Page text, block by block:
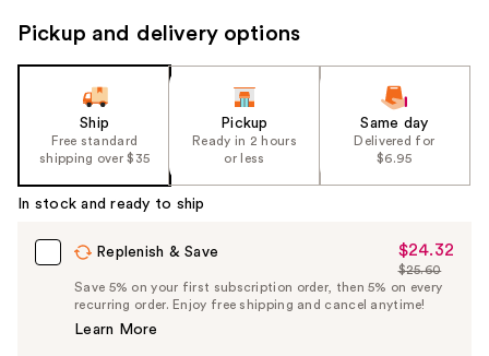
the
slides
Carousel
Pickup and delivery options
Ship
Free standard
shipping over $35
Pickup
Ready in 2 hours
or less
Same day
Delivered for
$6.95
In stock and ready to ship
Replenish & Save
Sale
Price
$24.32
$24.32
List
Price
$25.60
Save 5% on your first subscription order, then 5% on every
recurring order. Enjoy free shipping and cancel anytime!
Learn More